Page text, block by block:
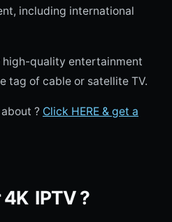
including international
high-quality entertainment
tag of cable or satellite TV.
? Click HERE & get a
4K IPTV ?